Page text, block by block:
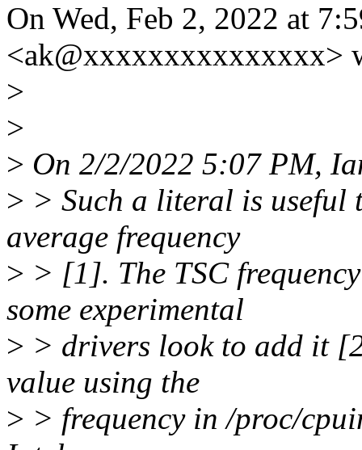
On Wed, Feb 2, 2022 at
<ak@xxxxxxxxxxxxxxx>
>
>
> On 2/2/2022 5:07 PM,
> > Such a literal is useful
average frequency
> > [1]. The TSC
some experimental
> > drivers look to add it
value using the
> > frequency in /proc/